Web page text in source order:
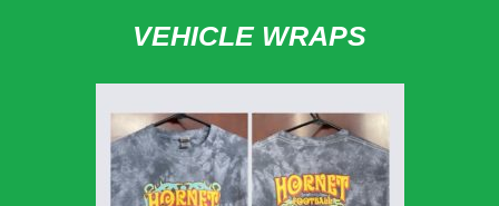
VEHICLE WRAPS